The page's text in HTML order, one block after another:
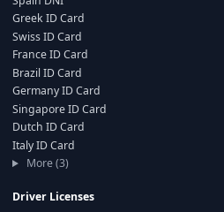
Greek ID Card
Swiss ID Card
France ID Card
Brazil ID Card
Germany ID Card
Singapore ID Card
Dutch ID Card
Italy ID Card
More (3)
Driver Licenses